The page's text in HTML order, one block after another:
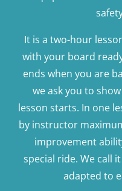
It is a two-hour
with your board
ends when you are
we ask you to
lesson starts. In one
by instructor
improvement
special ride. We call
adapted to